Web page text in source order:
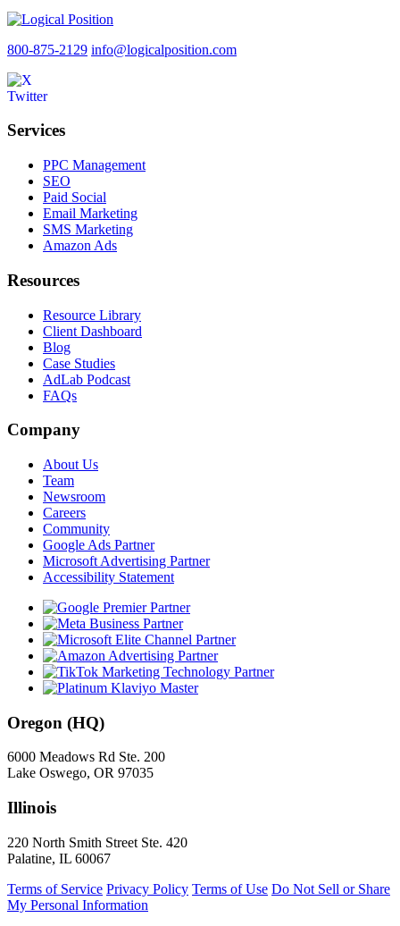
800-875-2129 info@logicalposition.com
Services
PPC Management
SEO
Paid Social
Email Marketing
SMS Marketing
Amazon Ads
Resources
Resource Library
Client Dashboard
Blog
Case Studies
AdLab Podcast
FAQs
Company
About Us
Team
Newsroom
Careers
Community
Google Ads Partner
Microsoft Advertising Partner
Accessibility Statement
Oregon (HQ)
6000 Meadows Rd Ste. 200
Lake Oswego, OR 97035
Illinois
220 North Smith Street Ste. 420
Palatine, IL 60067
Terms of Service Privacy Policy Terms of Use Do Not Sell or Share
My Personal Information